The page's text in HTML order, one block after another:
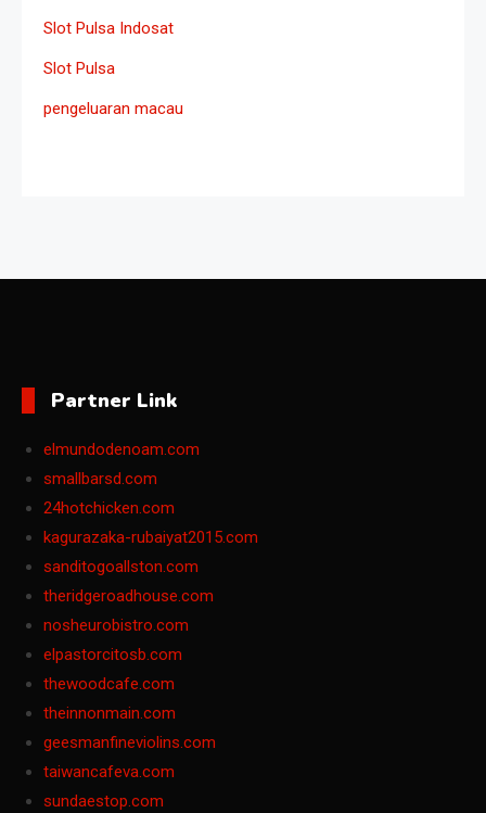
Slot Pulsa Indosat
Slot Pulsa
pengeluaran macau
Partner Link
elmundodenoam.com
smallbarsd.com
24hotchicken.com
kagurazaka-rubaiyat2015.com
sanditogoallston.com
theridgeroadhouse.com
nosheurobistro.com
elpastorcitosb.com
thewoodcafe.com
theinnonmain.com
geesmanfineviolins.com
taiwancafeva.com
sundaestop.com